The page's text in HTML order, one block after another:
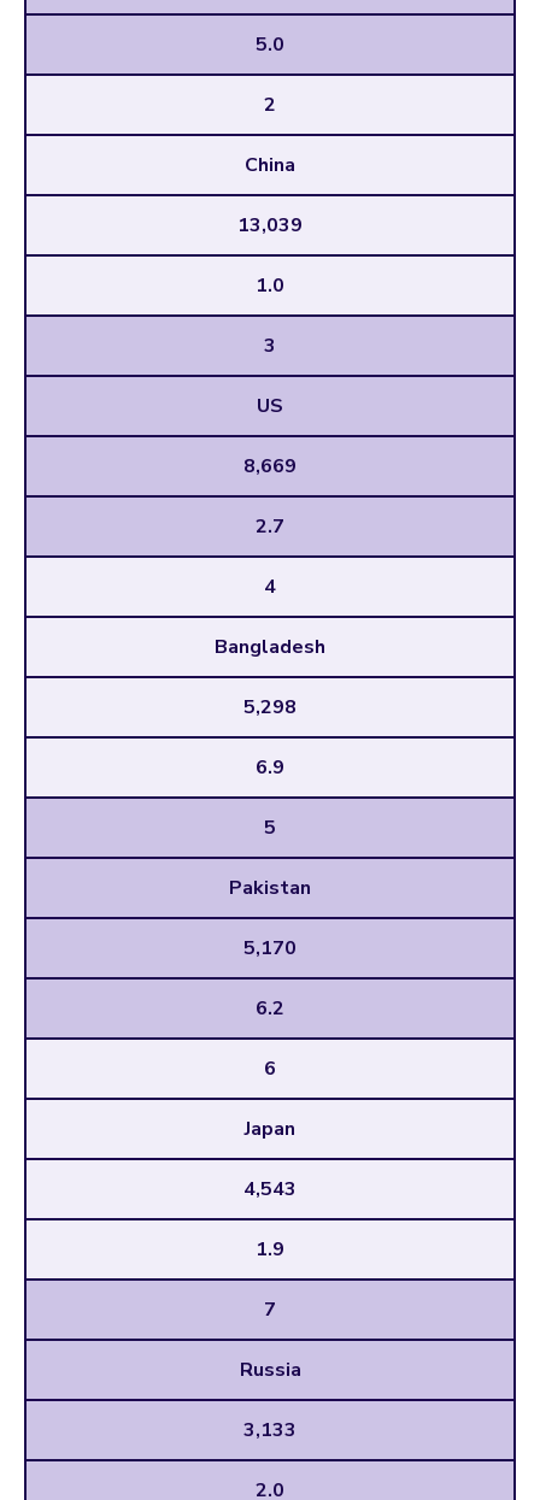
5.0
2
China
13,039
1.0
3
US
8,669
2.7
4
Bangladesh
5,298
6.9
5
Pakistan
5,170
6.2
6
Japan
4,543
1.9
7
Russia
3,133
2.0